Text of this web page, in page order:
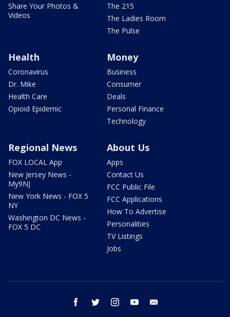
Share Your Photos &
Videos
The 215
The Ladies Room
The Pulse
Health
Coronavirus
Dr. Mike
Health Care
Opioid Epidemic
Money
Business
Consumer
Deals
Personal Finance
Technology
Regional News
FOX LOCAL App
New Jersey News -
My9NJ
New York News - FOX 5
NY
Washington DC News -
FOX 5 DC
About Us
Apps
Contact Us
FCC Public File
FCC Applications
How To Advertise
Personalities
TV Listings
Jobs
facebook twitter instagram youtube